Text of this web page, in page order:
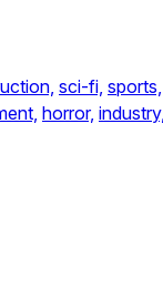
sci-fi, sports,
horror, industry,